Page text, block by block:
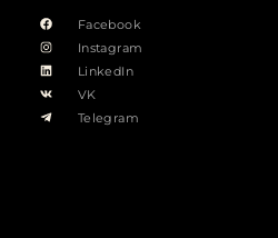
Facebook
Instagram
LinkedIn
VK
Telegram